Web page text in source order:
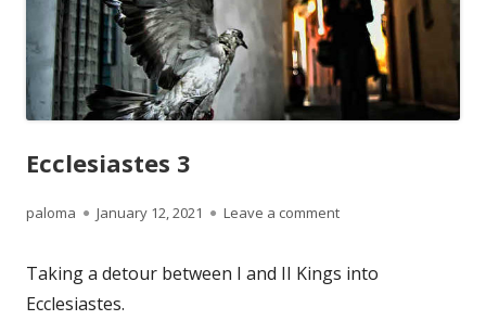
Ecclesiastes 3
Author
paloma
Published
January 12, 2021 Leave a commenton Ecclesiastes 3
Taking a detour between I and II Kings into
Ecclesiastes.